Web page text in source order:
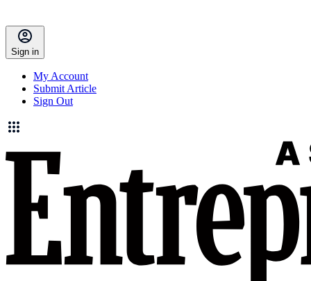
Sign in
My Account
Submit Article
Sign Out